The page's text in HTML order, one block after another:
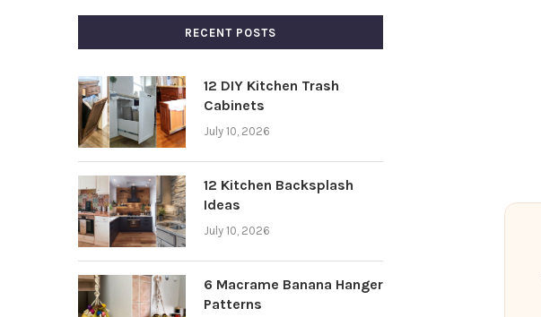
RECENT POSTS
12 DIY Kitchen Trash
Cabinets
July 10, 2026
12 Kitchen Backsplash
Ideas
July 10, 2026
6 Macrame Banana Hanger
Patterns